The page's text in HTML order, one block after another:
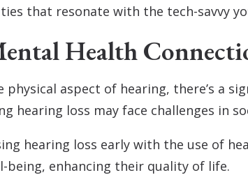
that resonate with the tech-savvy
Health
physical aspect of hearing, there’s a
hearing loss may face challenges in
hearing loss early with the use of
being, enhancing their quality of life.